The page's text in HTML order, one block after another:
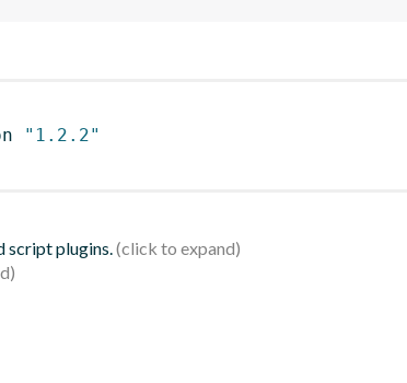
"1.2.2"
script plugins.